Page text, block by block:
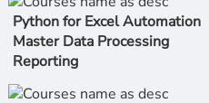
Python for Excel Automation
Master Data Processing
Reporting